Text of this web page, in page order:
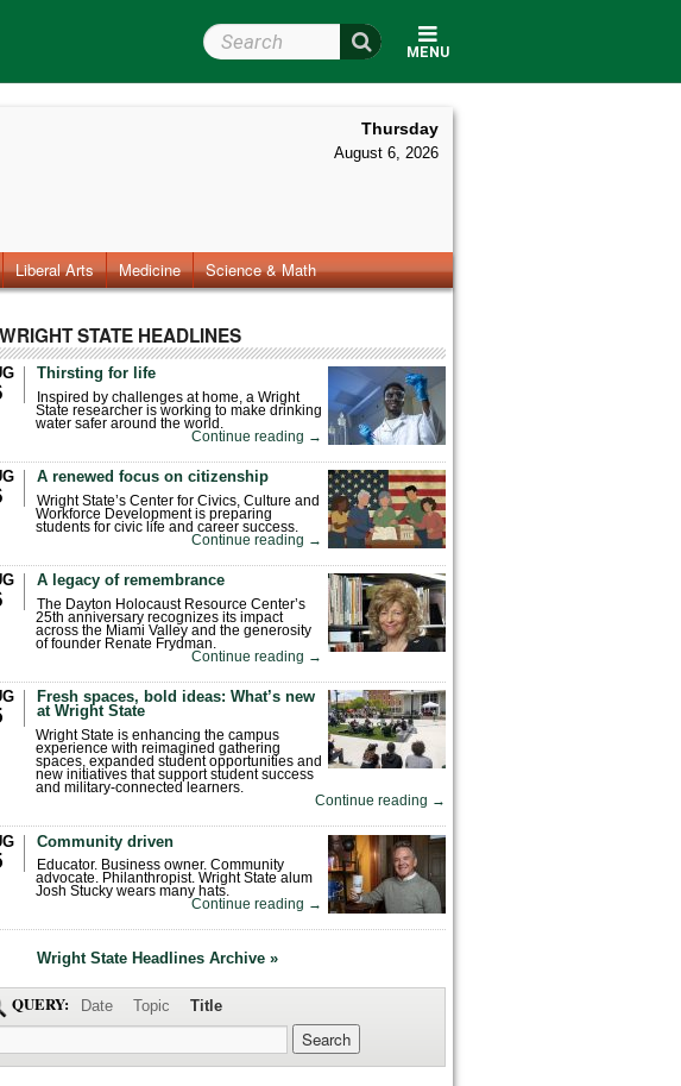
MENU
Search Wright State
Thursday
August 6, 2026
Archives
Liberal Arts Medicine Science & Math
WRIGHT STATE HEADLINES
Thirsting for life
Inspired by challenges at home, a Wright
State researcher is working to make drinking
water safer around the world.
Continue reading →
A renewed focus on citizenship
Wright State’s Center for Civics, Culture and
Workforce Development is preparing
students for civic life and career success.
Continue reading →
A legacy of remembrance
The Dayton Holocaust Resource Center’s
25th anniversary recognizes its impact
across the Miami Valley and the generosity
of founder Renate Frydman.
Continue reading →
Fresh spaces, bold ideas: What’s new
at Wright State
Wright State is enhancing the campus
experience with reimagined gathering
spaces, expanded student opportunities and
new initiatives that support student success
and military-connected learners.
Continue reading →
Community driven
Educator. Business owner. Community
advocate. Philanthropist. Wright State alum
Josh Stucky wears many hats.
Continue reading →
Wright State Headlines Archive »
QUERY: Date Topic Title